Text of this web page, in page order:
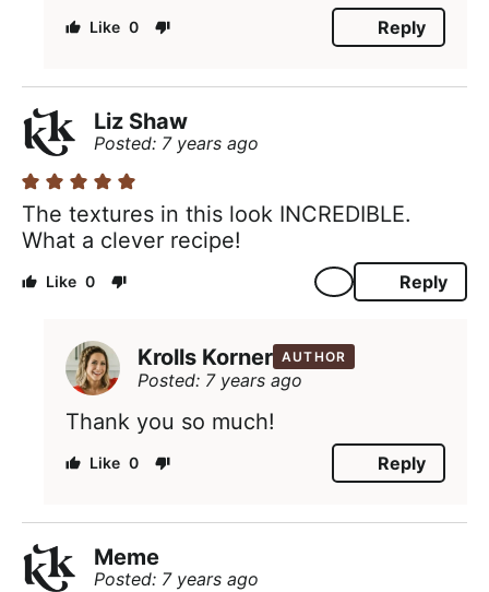
0 Reply
Liz Shaw
Posted: 7 years ago
The textures in this look INCREDIBLE.
What a clever recipe!
0 Reply
Krolls Korner AUTHOR
Posted: 7 years ago
Thank you so much!
0 Reply
Meme
Posted: 7 years ago